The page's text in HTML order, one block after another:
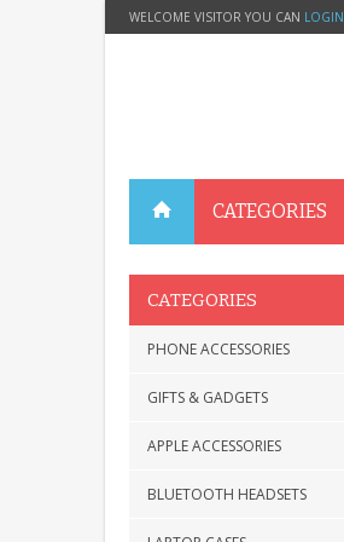
WELCOME VISITOR YOU CAN LOGIN
CATEGORIES
CATEGORIES
PHONE ACCESSORIES
GIFTS & GADGETS
APPLE ACCESSORIES
BLUETOOTH HEADSETS